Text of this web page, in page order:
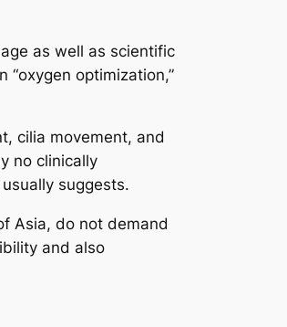
as well as scientific
“oxygen optimization,”
cilia movement, and
no clinically
suggests.
Asia, do not demand
and also